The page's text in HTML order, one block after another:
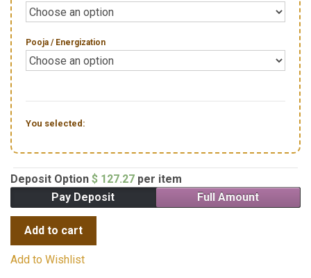
Pooja / Energization
You selected:
Deposit Option $ 127.27 per item
Pay Deposit
Full Amount
Add to cart
Add to Wishlist